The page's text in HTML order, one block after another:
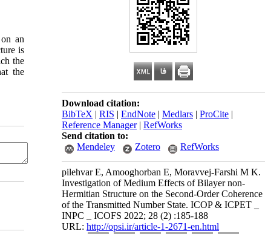
Download citation:
BibTeX | RIS | EndNote | Medlars | ProCite |
Reference Manager| RefWorks
Send citation to:
Mendeley
Zotero RefWorks
pilehvar E, Amooghorban E, Moravvej-Farshi M K.
Investigation of Medium Effects of Bilayer non-
Hermitian Structure on the Second-Order Coherence
of the Transmitted Number State. ICOP & ICPET _
INPC _ ICOFS 2022; 28 (2) :185-188
URL: http://opsi.ir/article-1-2671-en.html
an
is
the
the